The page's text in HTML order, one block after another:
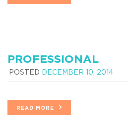
PROFESSIONAL
POSTED DECEMBER 10, 2014
READ MORE